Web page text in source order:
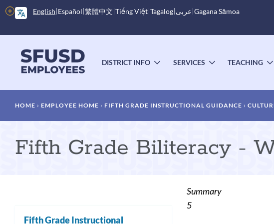
Skip
to
content
English Español 繁體中文 Tiếng Việt Tagalog عربى Gagana Sāmoa
More
options
menu
DISTRICT INFO
TOGGLE
SERVICES
TOGGLE
TEACHING
Breadcrumb
HOME EMPLOYEE HOME FIFTH GRADE INSTRUCTIONAL GUIDANCE
Fifth Grade Biliteracy -
Summary
5
Fifth Grade Instructional